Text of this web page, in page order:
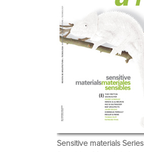
Sensitive materials Series